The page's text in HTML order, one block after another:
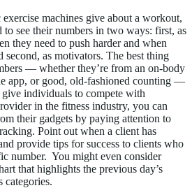
machines give about a workout,
to see their numbers in two ways: first, as
they need to push harder and when
second, as motivators. The best thing
— whether they’re from an on-body
app, or good, old-fashioned counting —
give individuals to compete with
in the fitness industry, you can
their gadgets by paying attention to
Point out when a client has
provide tips for success to clients who
number. You might even consider
that highlights the previous day’s
categories.